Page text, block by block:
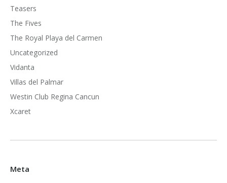
Teasers
The Fives
The Royal Playa del Carmen
Uncategorized
Vidanta
Villas del Palmar
Westin Club Regina Cancun
Xcaret
Meta